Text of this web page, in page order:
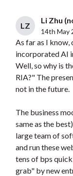
LZ
Li Zhu
14th May
As far as I know,
incorporated AI
Well, so why is
RIA?" The
not in the future.
The business
same as the
large team of
and run these
tens of bps
grab" by new